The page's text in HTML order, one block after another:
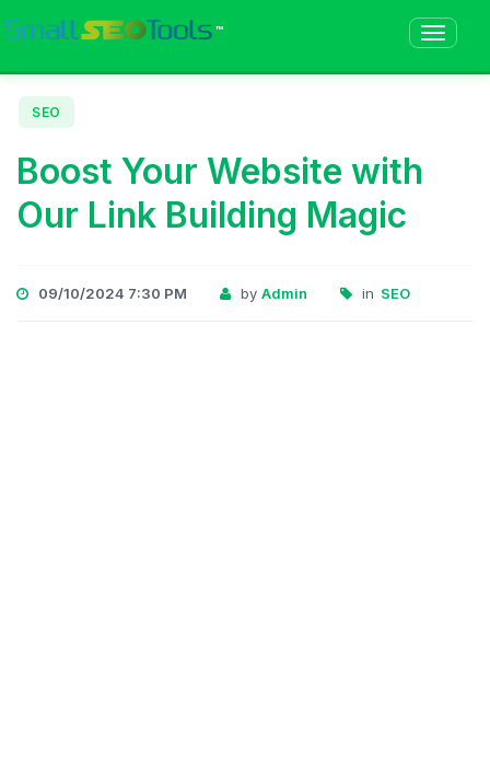
™
SEO
Boost Your Website with
Our Link Building Magic
09/10/2024 7:30 PM by Admin in SEO